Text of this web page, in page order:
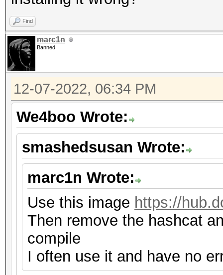
Find
marc1n
Banned
12-07-2022, 06:34 PM
We4boo Wrote:
smashedsusan Wrote:
marc1n Wrote:
Use this image https://
Then remove the hashcat
compile
I often use it and have no